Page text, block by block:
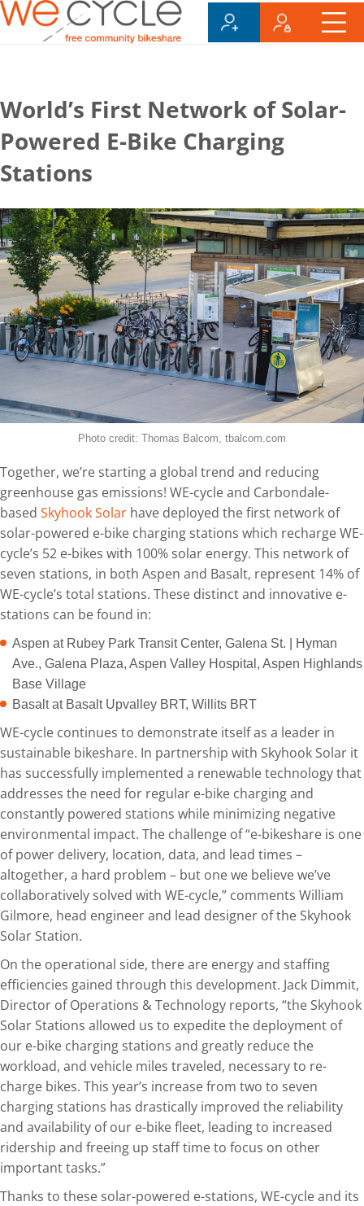
World’s First Network of Solar-
Powered E-Bike Charging
Stations
Photo credit: Thomas Balcom, tbalcom.com
Together, we’re starting a global trend and reducing
greenhouse gas emissions! WE-cycle and Carbondale-
based Skyhook Solar have deployed the first network of
solar-powered e-bike charging stations which recharge WE-
cycle’s 52 e-bikes with 100% solar energy. This network of
seven stations, in both Aspen and Basalt, represent 14% of
WE-cycle’s total stations. These distinct and innovative e-
stations can be found in:
Aspen at Rubey Park Transit Center, Galena St. | Hyman
Ave., Galena Plaza, Aspen Valley Hospital, Aspen Highlands
Base Village
Basalt at Basalt Upvalley BRT, Willits BRT
WE-cycle continues to demonstrate itself as a leader in
sustainable bikeshare. In partnership with Skyhook Solar it
has successfully implemented a renewable technology that
addresses the need for regular e-bike charging and
constantly powered stations while minimizing negative
environmental impact. The challenge of “e-bikeshare is one
of power delivery, location, data, and lead times –
altogether, a hard problem – but one we believe we’ve
collaboratively solved with WE-cycle,” comments William
Gilmore, head engineer and lead designer of the Skyhook
Solar Station.
On the operational side, there are energy and staffing
efficiencies gained through this development. Jack Dimmit,
Director of Operations & Technology reports, “the Skyhook
Solar Stations allowed us to expedite the deployment of
our e-bike charging stations and greatly reduce the
workload, and vehicle miles traveled, necessary to re-
charge bikes. This year’s increase from two to seven
charging stations has drastically improved the reliability
and availability of our e-bike fleet, leading to increased
ridership and freeing up staff time to focus on other
important tasks.”
Thanks to these solar-powered e-stations, WE-cycle and its